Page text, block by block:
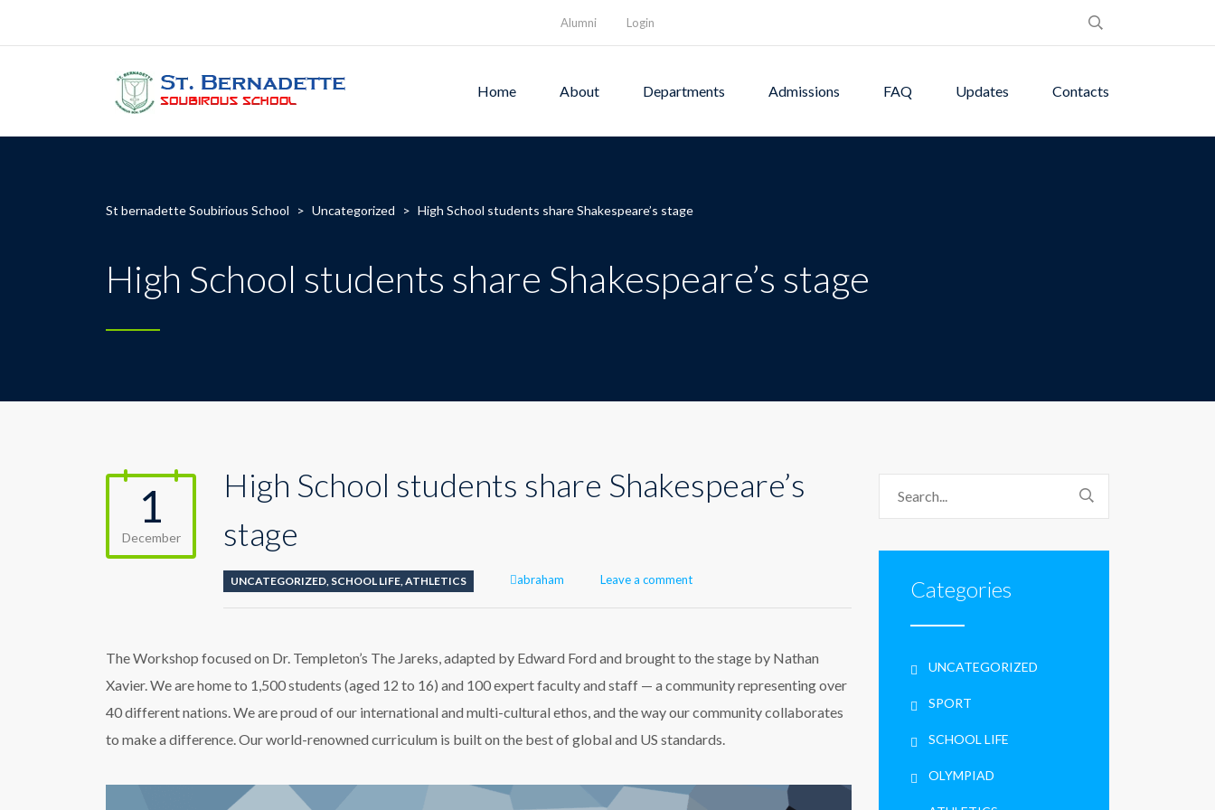
Alumni Login
Home About Departments Admissions FAQ Updates Contacts
St bernadette Soubirious School > Uncategorized > High School students share Shakespeare’s stage
High School students share Shakespeare’s stage
1
December
High School students share Shakespeare’s
stage
UNCATEGORIZED, SCHOOL LIFE,ATHLETICS Author
abraham Leave a comment
The Workshop focused on Dr. Templeton’s The Jareks, adapted by Edward Ford and brought to the stage by Nathan
Xavier. We are home to 1,500 students (aged 12 to 16) and 100 expert faculty and staff — a community representing over
40 different nations. We are proud of our international and multi-cultural ethos, and the way our community collaborates
to make a difference. Our world-renowned curriculum is built on the best of global and US standards.
Categories
UNCATEGORIZED
SPORT
SCHOOL LIFE
OLYMPIAD